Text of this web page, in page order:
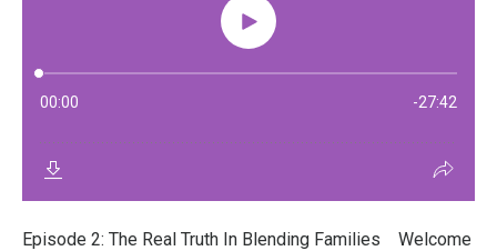
Episode 2: The Real Truth In Blending Families Welcome